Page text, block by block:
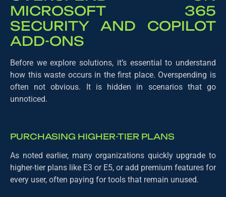
MICROSOFT 365
SECURITY AND COPILOT
ADD-ONS
Before we explore solutions, it’s essential to understand
how this waste occurs in the first place. Overspending is
often not obvious. It is hidden in scenarios that go
unnoticed.
PURCHASING HIGHER-TIER PLANS
As noted earlier, many organizations quickly upgrade to
higher-tier plans like E3 or E5, or add premium features for
every user, often paying for tools that remain unused.